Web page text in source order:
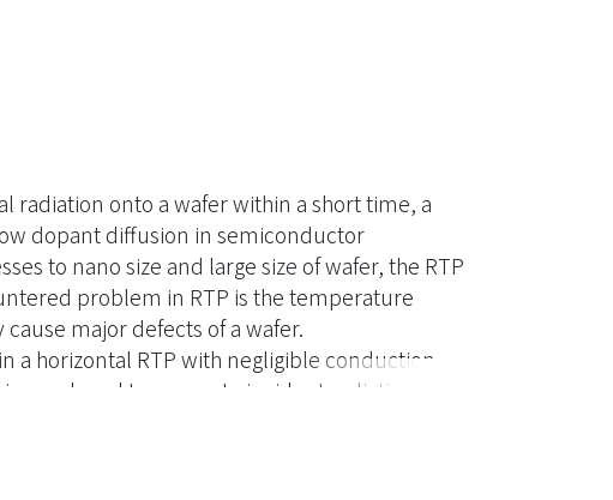
radiation onto a wafer within a short time, a
dopant diffusion in semiconductor
to nano size and large size of wafer, the RTP
problem in RTP is the temperature
major defects of a wafer.
a horizontal RTP with negligible conduction
employed to compute incident radiation of a
wafer is explored by adjusting locations of
in order to reduce radiant losses around